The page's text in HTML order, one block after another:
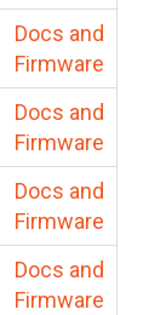
Docs and
Firmware
Docs and
Firmware
Docs and
Firmware
Docs and
Firmware